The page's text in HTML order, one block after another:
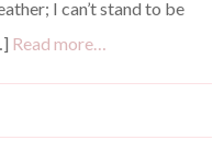
I can’t stand to be
Read more…